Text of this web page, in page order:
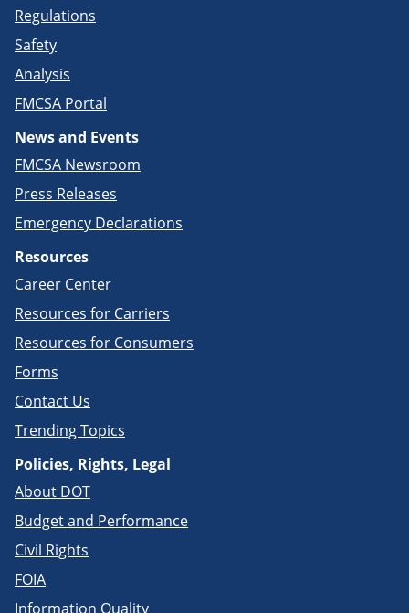
Regulations
Safety
Analysis
FMCSA Portal
News and Events
FMCSA Newsroom
Press Releases
Emergency Declarations
Resources
Career Center
Resources for Carriers
Resources for Consumers
Forms
Contact Us
Trending Topics
Policies, Rights, Legal
About DOT
Budget and Performance
Civil Rights
FOIA
Information Quality